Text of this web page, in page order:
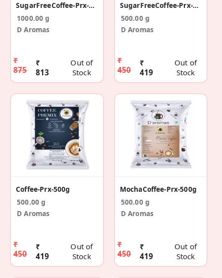
SugarFreeCoffee-Prx-1kg
1000.00 g
D Aromas
₹
875
₹
813
Out of
Stock
SugarFreeCoffee-Prx-500g
500.00 g
D Aromas
₹
450
₹
419
Out of
Stock
Coffee-Prx-500g
500.00 g
D Aromas
₹
450
₹
419
Out of
Stock
MochaCoffee-Prx-500g
500.00 g
D Aromas
₹
450
₹
419
Out of
Stock